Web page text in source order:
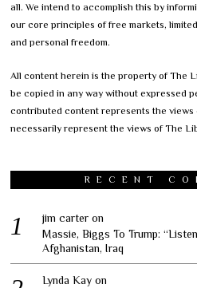
all. We intend to accomplish this by
our core principles of free markets,
and personal freedom.
All content herein is the property of The
be copied in any way without expressed
contributed content represents the
necessarily represent the views of The
RECENT
jim carter on
Massie, Biggs To Trump:
Afghanistan, Iraq
Lynda Kay on